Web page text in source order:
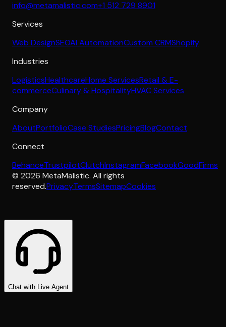
info@metamalistic.com+1 512 729 8901
Services
Web DesignSEOAI AutomationCustom CRMShopify
Industries
LogisticsHealthcareHome ServicesRetail & E-
commerceCulinary & HospitalityHVAC Services
Company
AboutPortfolioCase StudiesPricingBlogContact
Connect
BehanceTrustpilotClutchInstagramFacebookGoodFirms
© 2026 MetaMalistic. All rights
reserved.PrivacyTermsSitemapCookies
Chat with Live Agent